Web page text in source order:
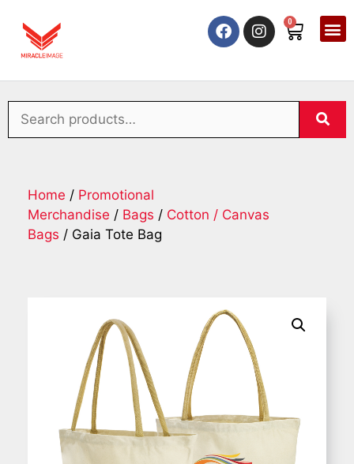
0
Home / Promotional
Merchandise / Bags / Cotton / Canvas
Bags / Gaia Tote Bag